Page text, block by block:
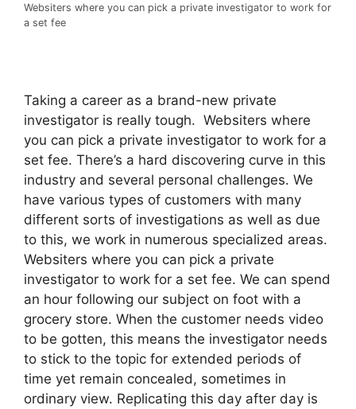
Websiters where you can pick a private investigator to work for
a set fee
Taking a career as a brand-new private
investigator is really tough. Websiters where
you can pick a private investigator to work for a
set fee. There’s a hard discovering curve in this
industry and several personal challenges. We
have various types of customers with many
different sorts of investigations as well as due
to this, we work in numerous specialized areas.
Websiters where you can pick a private
investigator to work for a set fee. We can spend
an hour following our subject on foot with a
grocery store. When the customer needs video
to be gotten, this means the investigator needs
to stick to the topic for extended periods of
time yet remain concealed, sometimes in
ordinary view. Replicating this day after day is